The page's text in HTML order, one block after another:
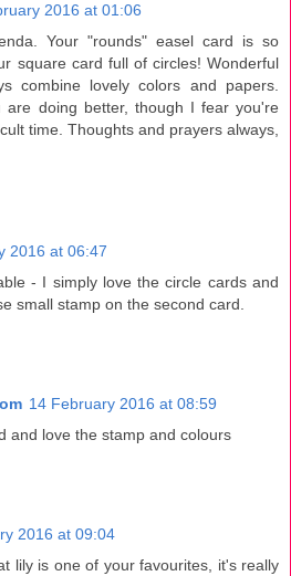
2016 at 01:06
Your "rounds" easel card is so
square card full of circles! Wonderful
combine lovely colors and papers.
are doing better, though I fear you're
time. Thoughts and prayers always,
2016 at 06:47
- I simply love the circle cards and
small stamp on the second card.
14 February 2016 at 08:59
and love the stamp and colours
2016 at 09:04
lily is one of your favourites, it's really